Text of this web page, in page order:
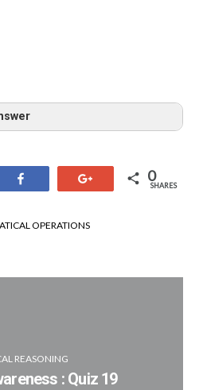
0
SHARES
OPERATIONS
REASONING
: Quiz 19